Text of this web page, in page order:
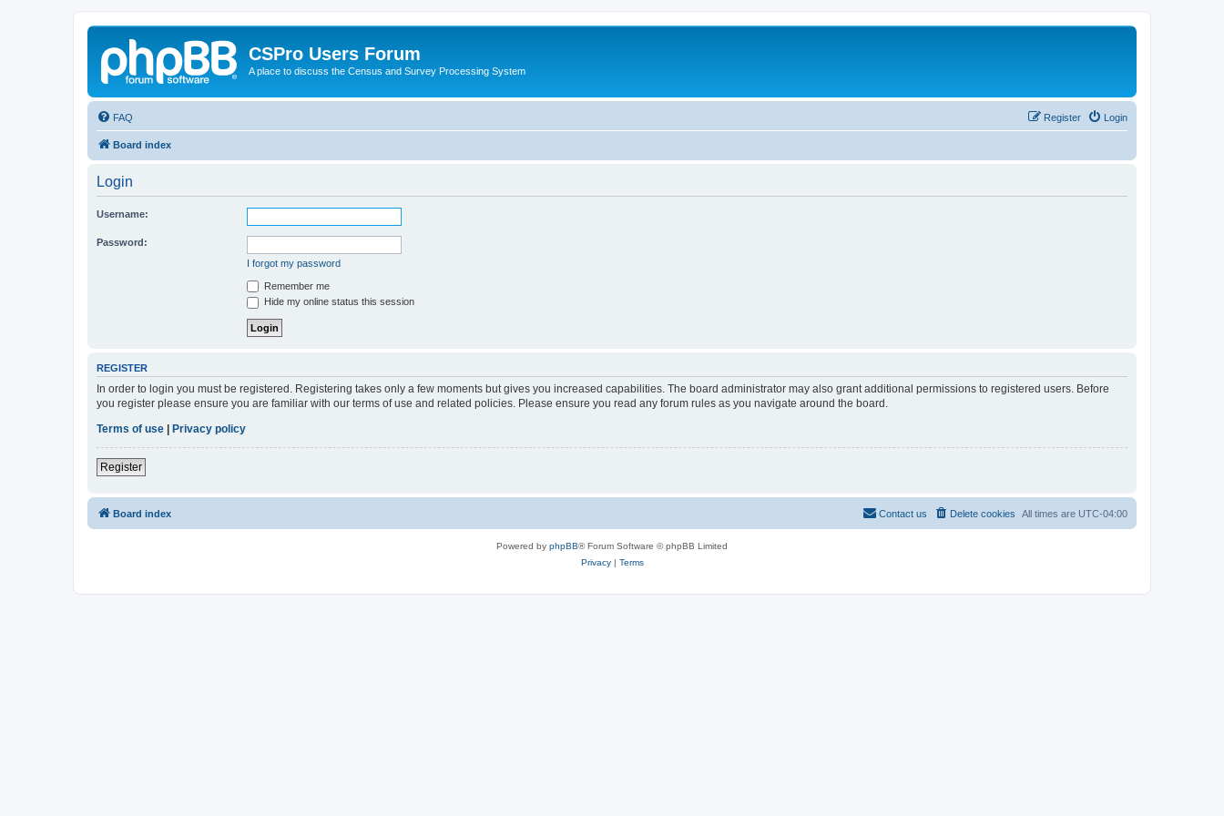
CSPro Users Forum
A place to discuss the Census and Survey Processing System
FAQ Login
Register
Board index
Login
Username:
Password:
I forgot my password
Remember me
Hide my online status this session
REGISTER
In order to login you must be registered. Registering takes only a few moments but gives you increased capabilities. The board administrator may also grant additional permissions to registered users. Before
you register please ensure you are familiar with our terms of use and related policies. Please ensure you read any forum rules as you navigate around the board.
Terms of use
Privacy policy
Register
Board index All times are UTC-04:00
Delete cookies
Contact us
Powered by phpBB® Forum Software © phpBB Limited
Privacy| Terms